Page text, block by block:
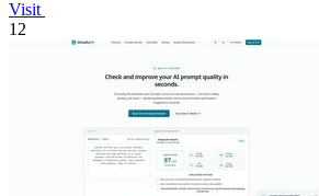
Visit
12